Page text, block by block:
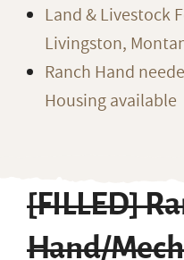
Land & Livestock
Livingston,
Ranch Hand
Housing available
[FILLED]
Hand/